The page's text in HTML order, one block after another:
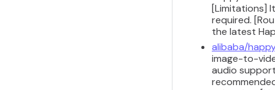
[Limitations]
required.
the latest
alibaba/
image-to-
audio